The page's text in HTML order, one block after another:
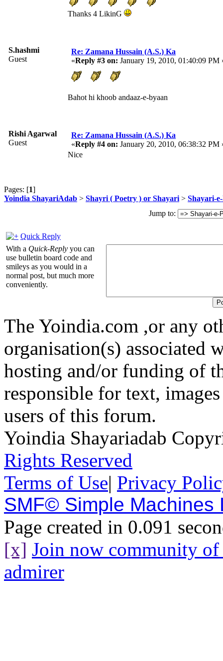
Thanks 4 LikinG
S.hashmi
Guest
Re: Zamana Hussain (A.S.) Ka
«Reply #3 on: January 19, 2010, 01:40:09 PM
Bahot hi khoob andaaz-e-byaan
Rishi Agarwal
Guest
Re: Zamana Hussain (A.S.) Ka
«Reply #4 on: January 20, 2010, 06:38:32 PM
Nice
Pages: [1]
Yoindia ShayariAdab > Shayri ( Poetry ) or Shayari > Shayari-
Jump to:
Quick Reply
With a Quick-Reply you can
use bulletin board code and
smileys as you would in a
normal post, but much more
conveniently.
The Yoindia.com ,or any
organisation(s) associated
hosting and/or funding of
responsible for text,
users of this forum.
Yoindia Shayariadab
Rights Reserved
Terms of Use| Privacy
SMF© Simple Machines
Page created in 0.091
[x] Join now community
admirer